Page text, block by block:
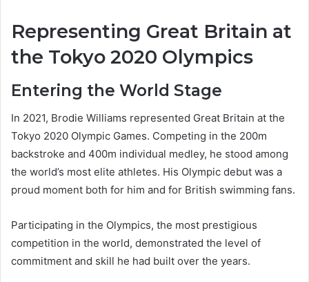
Representing Great Britain at
the Tokyo 2020 Olympics
Entering the World Stage
In 2021, Brodie Williams represented Great Britain at the
Tokyo 2020 Olympic Games. Competing in the 200m
backstroke and 400m individual medley, he stood among
the world’s most elite athletes. His Olympic debut was a
proud moment both for him and for British swimming fans.
Participating in the Olympics, the most prestigious
competition in the world, demonstrated the level of
commitment and skill he had built over the years.